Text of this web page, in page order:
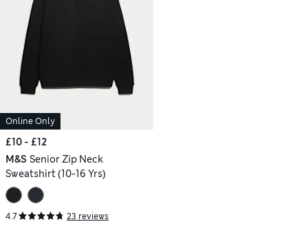
Online Only
£10 - £12
M&S Senior Zip Neck
Sweatshirt (10-16 Yrs)
4.7 23 reviews